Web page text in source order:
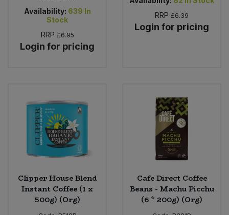
Availability: 639 In
Stock
RRP £6.95
Login for pricing
RRP £6.39
Login for pricing
Clipper House Blend
Instant Coffee (1 x
500g) (Org)
Cafe Direct Coffee
Beans - Machu Picchu
(6 * 200g) (Org)